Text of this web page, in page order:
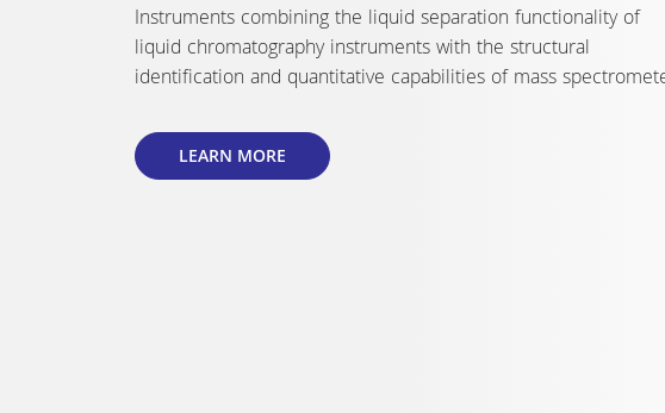
A compact and fast reactor with 10 completely individually
tempered and stirred reactor cells in the temperature range
from -20°C to +150°C.
LEARN MORE